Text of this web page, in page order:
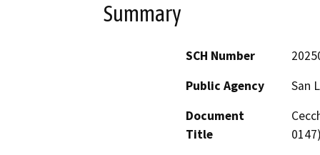
Summary
SCH Number
Public Agency
San
Document
Title